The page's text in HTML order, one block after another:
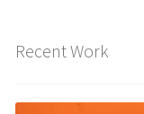
Recent Work